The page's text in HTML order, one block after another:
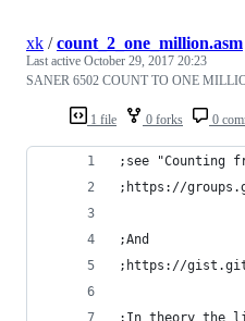
1 file 0 forks 0
xk /count_2_one_million.asm
Last active October 29, 2017 20:23
SANER 6502 COUNT TO ONE
;see "Counting
;https://
;And
;https://
;In theory the